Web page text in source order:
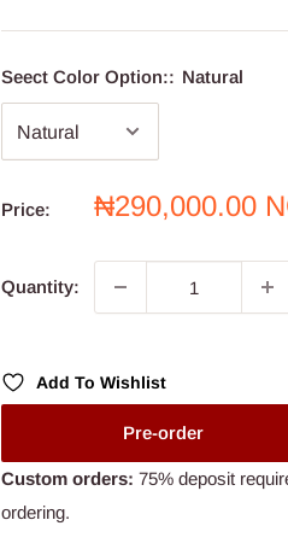
Seect Color Option:: Natural
Price:
Sale
₦290,000.00
Quantity:
Add To Wishlist
Pre-order
Custom orders: 75% deposit
ordering.